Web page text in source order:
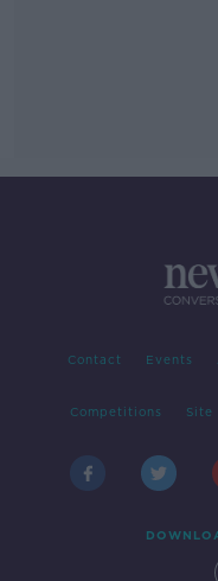
Contact Events
Competitions Site